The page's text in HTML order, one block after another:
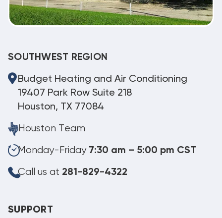
SOUTHWEST REGION
Budget Heating and Air Conditioning
19407 Park Row Suite 218
Houston, TX 77084
Houston Team
Monday-Friday 7:30 am – 5:00 pm CST
Call us at 281-829-4322
SUPPORT